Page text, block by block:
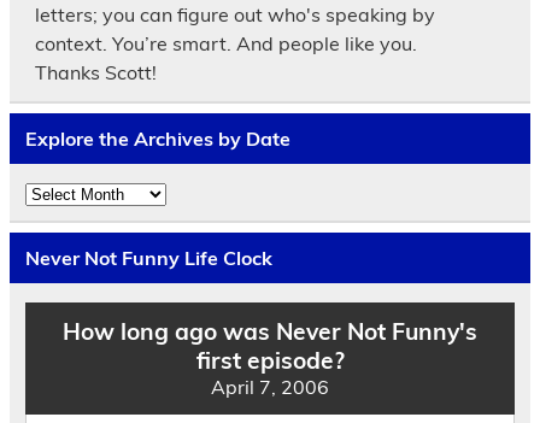
letters; you can figure out who's speaking by
context. You’re smart. And people like you.
Thanks Scott!
Explore the Archives by Date
Explore
the
Archives
by
Date
Never Not Funny Life Clock
How long ago was Never Not Funny's
first episode?
April 7, 2006